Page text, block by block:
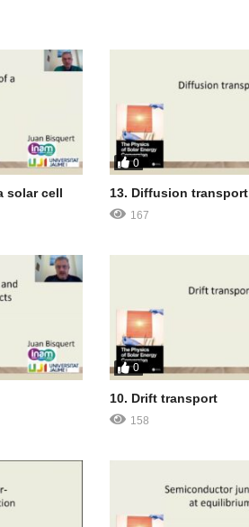
solar cell
0
13. Diffusion transport
167
0
10. Drift transport
158